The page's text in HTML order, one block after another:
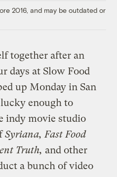
2016, and may be outdated or
together after an
days at Slow Food
up Monday in San
enough to
indy movie studio
Syriana, Fast Food
Truth, and other
a bunch of video